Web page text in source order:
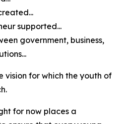
supported...
government, business,
vision for which the youth of
for now places a